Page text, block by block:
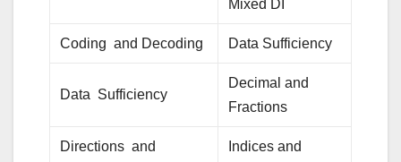
Mixed DI
Coding and Decoding Data Sufficiency
Data Sufficiency
Decimal and
Fractions
Directions and
Indices and